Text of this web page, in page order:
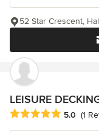
52 Star Crescent,
LEISURE
Average rating: 5 out
5.0 (1